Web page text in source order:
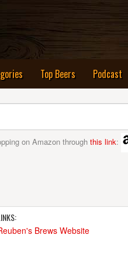
Top Beers Podcast
on Amazon through this link:
Brews Website